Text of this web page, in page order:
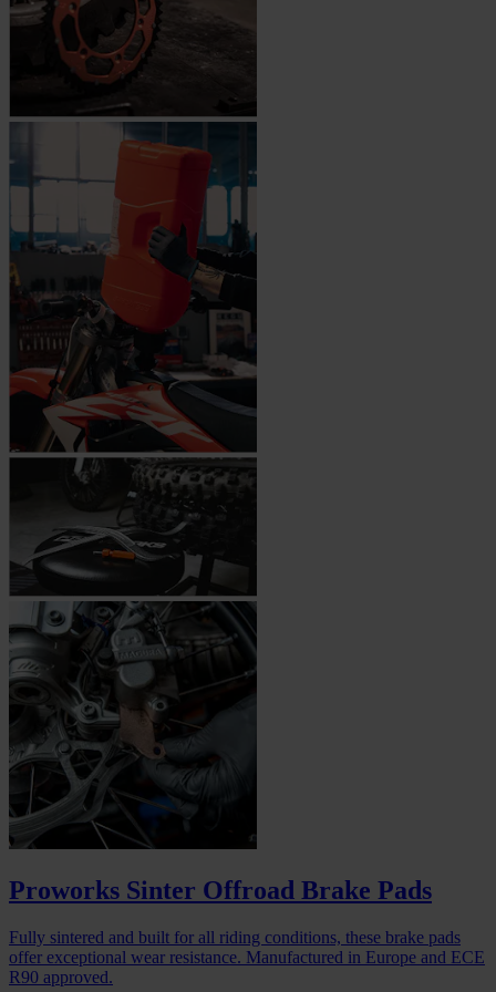
Proworks Sinter Offroad Brake Pads
Fully sintered and built for all riding conditions, these brake pads
offer exceptional wear resistance. Manufactured in Europe and ECE
R90 approved.